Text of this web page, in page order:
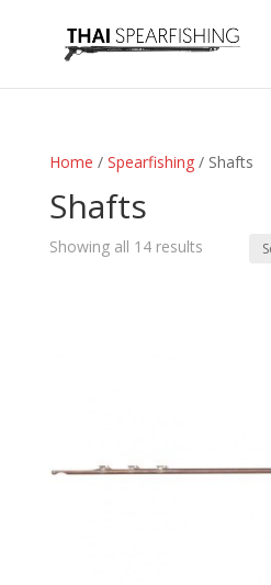
Home / Spearfishing/ Shafts
Shafts
Showing all 14 resultsSorted